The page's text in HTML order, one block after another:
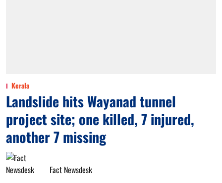
Kerala
Landslide hits Wayanad tunnel
project site; one killed, 7 injured,
another 7 missing
Fact Newsdesk